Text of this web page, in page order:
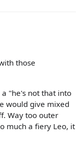
those
"he's not that into
would give mixed
Way too outer
much a fiery Leo, it